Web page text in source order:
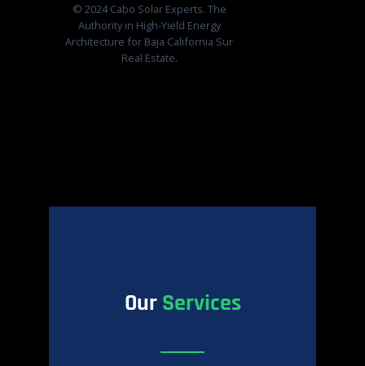
© 2024 Cabo Solar Experts. The
Authority in High-Yield Energy
Architecture for Baja California Sur
Real Estate.
OurServices